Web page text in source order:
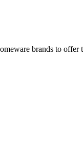
brands to offer